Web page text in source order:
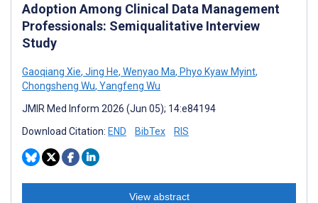
Adoption Among Clinical Data Management
Professionals: Semiqualitative Interview
Study
Gaoqiang Xie, Jing He, Wenyao Ma, Phyo Kyaw Myint,
Chongsheng Wu, Yangfeng Wu
JMIR Med Inform 2026 (Jun 05); 14:e84194
Download Citation: END BibTex RIS
View abstract